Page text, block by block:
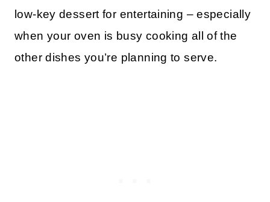
low-key dessert for entertaining – especially
when your oven is busy cooking all of the
other dishes you’re planning to serve.